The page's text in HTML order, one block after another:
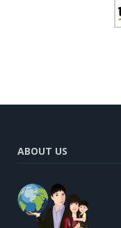
ABOUT US